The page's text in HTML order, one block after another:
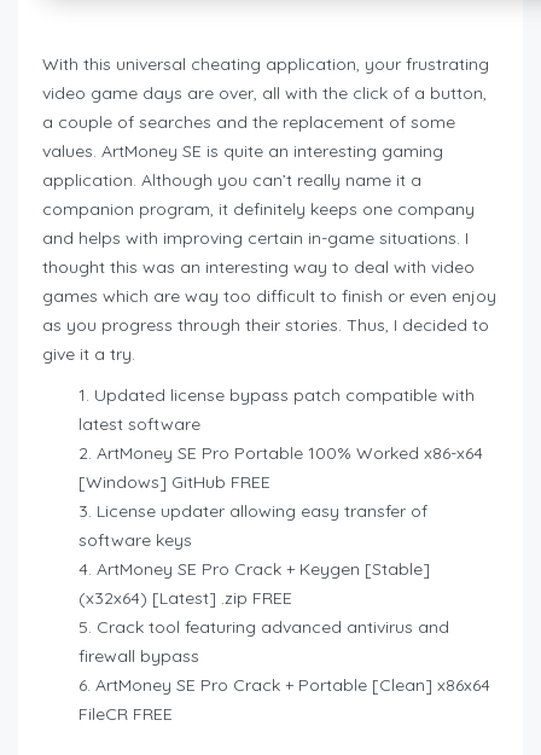
With this universal cheating application, your frustrating
video game days are over, all with the click of a button,
a couple of searches and the replacement of some
values. ArtMoney SE is quite an interesting gaming
application. Although you can’t really name it a
companion program, it definitely keeps one company
and helps with improving certain in-game situations. I
thought this was an interesting way to deal with video
games which are way too difficult to finish or even enjoy
as you progress through their stories. Thus, I decided to
give it a try.
Updated license bypass patch compatible with
latest software
ArtMoney SE Pro Portable 100% Worked x86-x64
[Windows] GitHub FREE
License updater allowing easy transfer of
software keys
ArtMoney SE Pro Crack + Keygen [Stable]
(x32x64) [Latest] .zip FREE
Crack tool featuring advanced antivirus and
firewall bypass
ArtMoney SE Pro Crack + Portable [Clean] x86x64
FileCR FREE